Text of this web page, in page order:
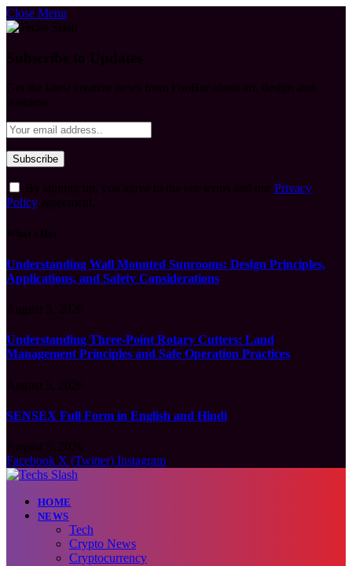
Close Menu
Privacy
Policy
Understanding Wall Mounted Sunrooms: Design Principles,
Applications, and Safety Considerations
Understanding Three-Point Rotary Cutters: Land
Management Principles and Safe Operation Practices
SENSEX Full Form in English and Hindi
Facebook X (Twitter) Instagram
HOME
NEWS
Tech
Crypto News
Cryptocurrency